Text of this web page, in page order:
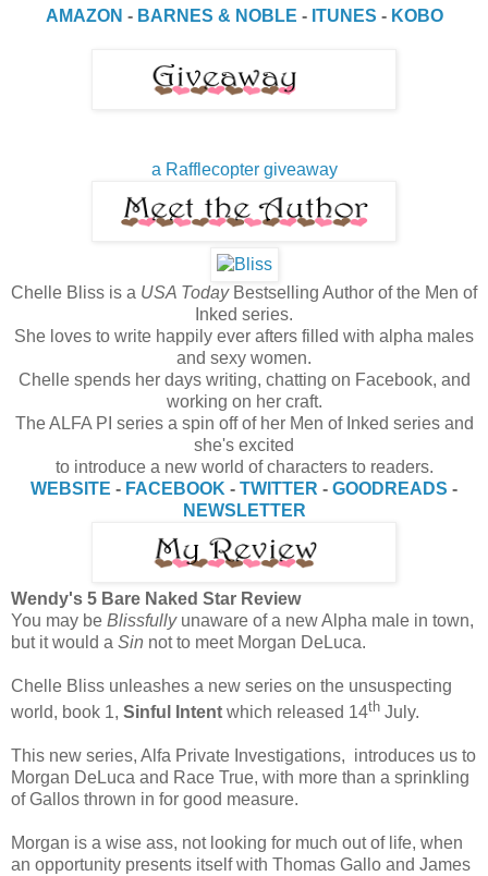
AMAZON - BARNES & NOBLE - ITUNES - KOBO
a Rafflecopter giveaway
Chelle Bliss is a USA TodayBestselling Author of the Men of
Inked series.
She loves to write happily ever afters filled with alpha males
and sexy women.
Chelle spends her days writing, chatting on Facebook, and
working on her craft.
The ALFA PI series a spin off of her Men of Inked series and
she's excited
to introduce a new world of characters to readers.
WEBSITE - FACEBOOK - TWITTER - GOODREADS -
NEWSLETTER
Wendy's 5 Bare Naked Star Review
You may be Blissfully unaware of a new Alpha male in town,
but it would a Sin not to meet Morgan DeLuca.
Chelle Bliss unleashes a new series on the unsuspecting
world, book 1, Sinful Intent which released 14th July.
This new series, Alfa Private Investigations, introduces us to
Morgan DeLuca and Race True, with more than a sprinkling
of Gallos thrown in for good measure.
Morgan is a wise ass, not looking for much out of life, when
an opportunity presents itself with Thomas Gallo and James